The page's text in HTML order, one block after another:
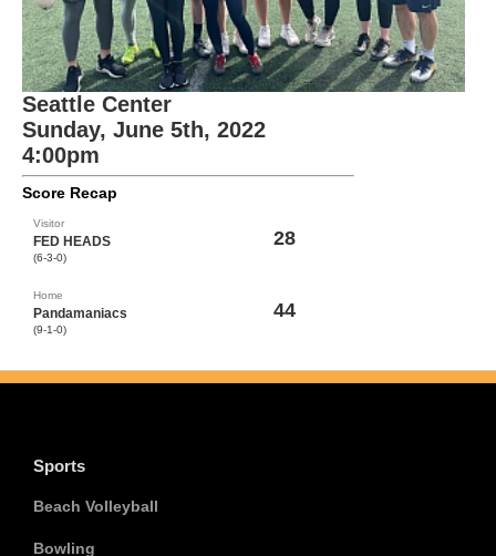
Seattle Center
Sunday, June 5th, 2022
4:00pm
Score Recap
Visitor
FED HEADS
(6-3-0)
28
Home
Pandamaniacs
(9-1-0)
44
Sports
Beach Volleyball
Bowling